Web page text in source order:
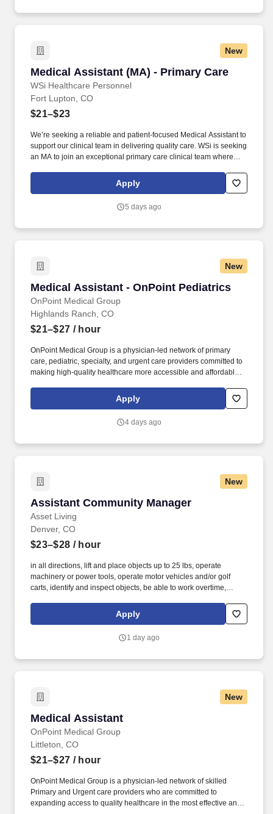
New
Medical Assistant (MA) - Primary Care
WSi Healthcare Personnel
Medical Assistant (MA) - Primary Care
Fort Lupton, CO
$21–$23
We’re seeking a reliable and patient-focused Medical Assistant to
support our clinical team in delivering quality care. WSi is seeking
an MA to join an exceptional primary care clinical team where
Apply
5 days ago
New
Medical Assistant - OnPoint Pediatrics
OnPoint Medical Group
Medical Assistant - OnPoint Pediatrics
Highlands Ranch, CO
$21–$27 / hour
OnPoint Medical Group is a physician-led network of primary
care, pediatric, specialty, and urgent care providers committed to
making high-quality healthcare more accessible and affordable.
physician assistants, and nurse practitioners while helping create
a welcoming, safe, and positive experience for children and their
Apply
4 days ago
New
Assistant Community Manager
Asset Living
Assistant Community Manager
Denver, CO
$23–$28 / hour
in all directions, lift and place objects up to 25 lbs, operate
machinery or power tools, operate motor vehicles and/or golf
carts, identify and inspect objects, be able to work overtime,
enclosed spaces, traverse flat and non-flat terrain, work in
extremely low or high temperatures, work in outdoor
hazardous chemicals. The employee is occasionally required to
up to 25 lbs.
Apply
1 day ago
New
Medical Assistant
OnPoint Medical Group
Medical Assistant
Littleton, CO
$21–$27 / hour
OnPoint Medical Group is a physician-led network of skilled
Primary and Urgent care providers who are committed to
expanding access to quality healthcare in the most effective and